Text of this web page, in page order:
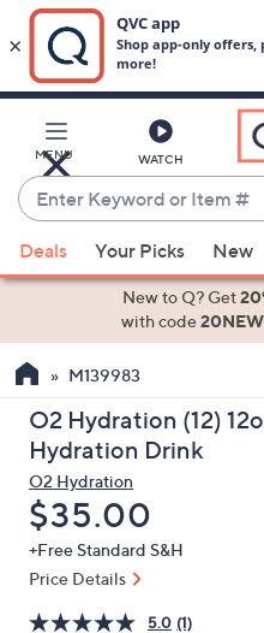
Main
Content
MENU WATCH
Enter
Keyword
or
Item
suggestions
the
up
and
down
arrow
keys
or
swipe
left
Deals Your Picks New
New to Q? Get
with code
M139983
O2 Hydration (12)
Hydration Drink
O2 Hydration
Deleted
$35.00
+Free Standard S&H
Price Details
5.0 (1)